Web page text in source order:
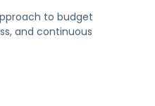
to budget
and continuous